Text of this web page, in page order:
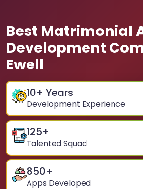
Best Matrimonial
Development
Ewell
10+ Years
Development Experience
125+
Talented Squad
850+
Apps Developed